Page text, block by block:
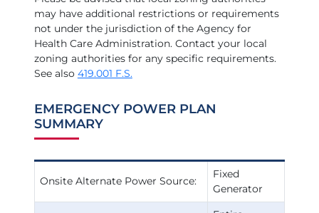
may have additional restrictions or requirements
not under the jurisdiction of the Agency for
Health Care Administration. Contact your local
zoning authorities for any specific requirements.
See also 419.001 F.S.
EMERGENCY POWER PLAN
SUMMARY
Onsite Alternate Power Source:
Fixed
Generator